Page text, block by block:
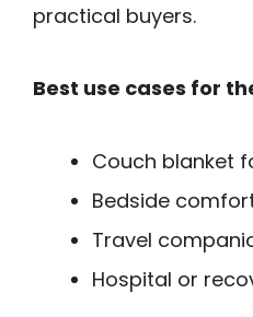
practical buyers.
Best use cases for
Couch blanket
Bedside
Travel
Hospital or